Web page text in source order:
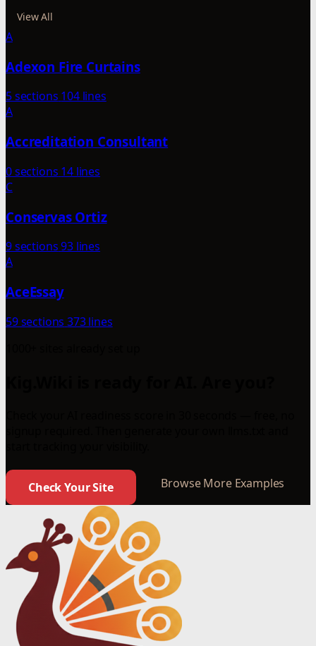
View All
A
Adexon Fire Curtains
5 sections 104 lines
A
Accreditation Consultant
0 sections 14 lines
C
Conservas Ortiz
9 sections93 lines
A
AceEssay
59 sections 373 lines
Check Your Site Browse More Examples